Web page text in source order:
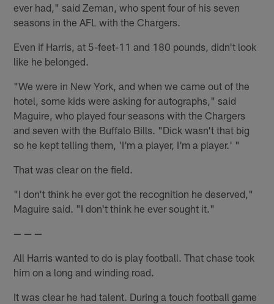
ever had," said Zeman, who spent four of his seven
seasons in the AFL with the Chargers.
Even if Harris, at 5-feet-11 and 180 pounds, didn't look
like he belonged.
"We were in New York, and when we came out of the
hotel, some kids were asking for autographs," said
Maguire, who played four seasons with the Chargers
and seven with the Buffalo Bills. "Dick wasn't that big
so he kept telling them, 'I'm a player, I'm a player.' "
That was clear on the field.
"I don't think he ever got the recognition he deserved,"
Maguire said. "I don't think he ever sought it."
— — —
All Harris wanted to do is play football. That chase took
him on a long and winding road.
It was clear he had talent. During a touch football game